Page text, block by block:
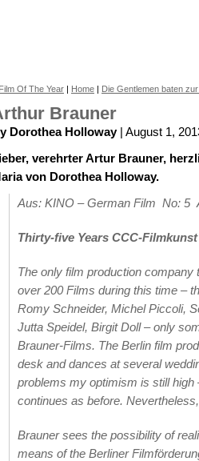
Film Of The Year | Home | Die Gentlemen baten
Brauner
Dorothea Holloway| August 1,
verehrter Artur Brauner,
von Dorothea Holloway.
Aus: KINO – German Film No: 5
Thirty-five Years CCC-
The only film production company
over 200 Films during this time –
Romy Schneider, Michel Piccoli,
Jutta Speidel, Birgit Doll – only
Brauner-Films. The Berlin film
desk and dances at several
problems my optimism is still high
continues as before.
Brauner sees the possibility of
means of the Berliner